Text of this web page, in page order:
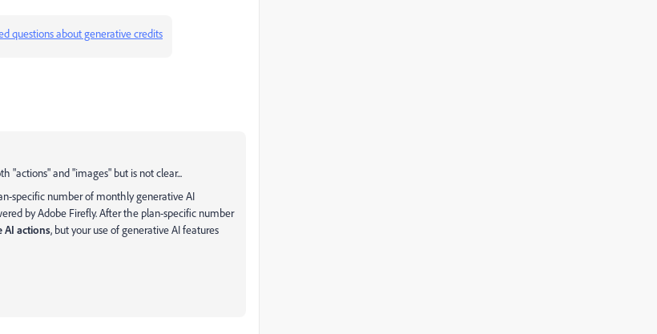
questions about generative credits
"actions" and "images" but is not clear...
specific number of monthly generative AI
by Adobe Firefly. After the plan-specific number
AI actions, but your use of generative AI features